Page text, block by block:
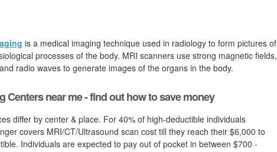
is a medical imaging technique used in radiology to form pictures of
processes of the body. MRI scanners use strong magnetic fields,
radio waves to generate images of the organs in the body.
Centers near me - find out how to save money
differ by center & place. For 40% of high-deductible individuals
covers MRI/CT/Ultrasound scan cost till they reach their $6,000 to
Individuals are expected to pay out of pocket in between $700 -